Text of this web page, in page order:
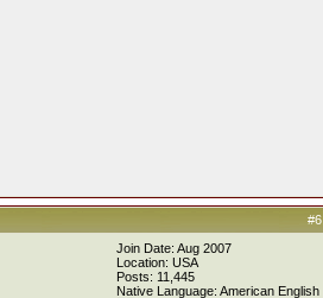
#6
Join Date: Aug 2007
Location: USA
Posts: 11,445
Native Language: American English